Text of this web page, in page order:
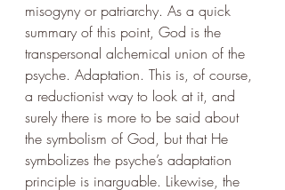
misogyny or patriarchy. As a quick
summary of this point, God is the
transpersonal alchemical union of the
psyche. Adaptation. This is, of course,
a reductionist way to look at it, and
surely there is more to be said about
the symbolism of God, but that He
symbolizes the psyche’s adaptation
principle is inarguable. Likewise, the